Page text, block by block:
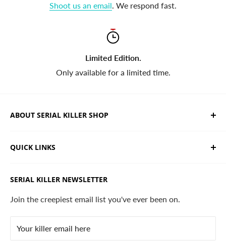
Shoot us an email. We respond fast.
Limited Edition.
Only available for a limited time.
ABOUT SERIAL KILLER SHOP
and horror apparel. Designed, printed & shipped from
QUICK LINKS
Search
Contact
Privacy Policy
SERIAL KILLER NEWSLETTER
Join the creepiest email list you've ever been on.
Your killer email here